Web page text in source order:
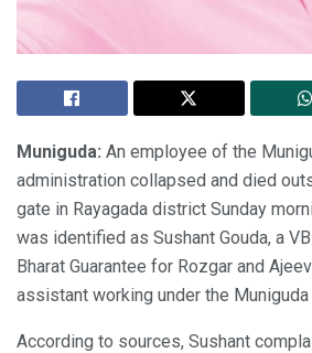
Muniguda: An employee of the
administration collapsed and died
gate in Rayagada district Sunday
was identified as Sushant Gouda, a
Bharat Guarantee for Rozgar and
assistant working under the Muniguda
According to sources, Sushant